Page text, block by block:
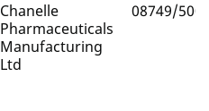
Chanelle
Pharmaceuticals
Manufacturing
Ltd
08749/